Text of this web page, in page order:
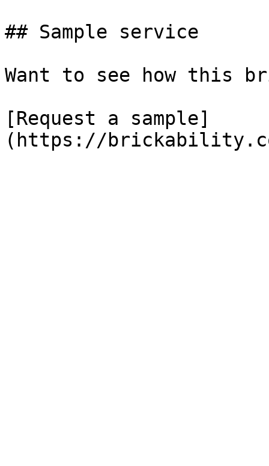
## Sample service
Want to see how this
[Request a sample]